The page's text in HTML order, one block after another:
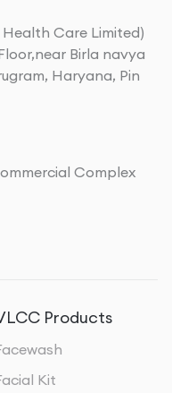
Care Limited)
Birla navya
Haryana, Pin
Complex
Products
Kit